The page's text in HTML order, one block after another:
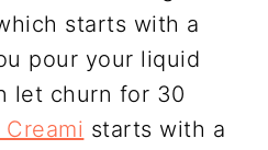
starts with a
pour your liquid
let churn for 30
Creami starts with a